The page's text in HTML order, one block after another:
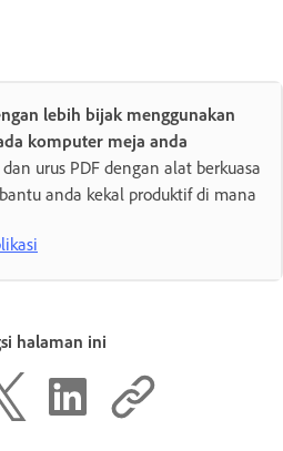
lebih bijak menggunakan
komputer meja anda
urus PDF dengan alat berkuasa
anda kekal produktif di mana
halaman ini